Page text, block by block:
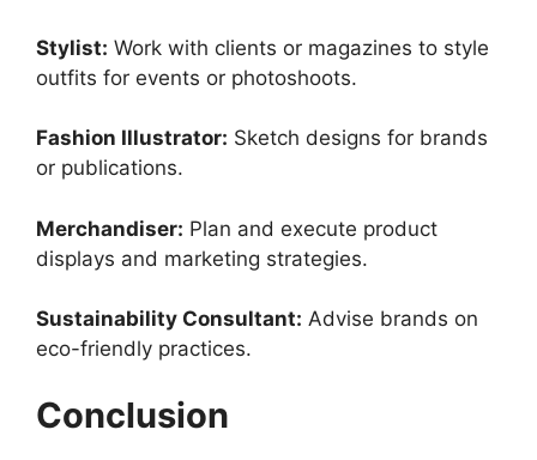
Stylist: Work with clients or magazines to style
outfits for events or photoshoots.
Fashion Illustrator: Sketch designs for brands
or publications.
Merchandiser: Plan and execute product
displays and marketing strategies.
Sustainability Consultant: Advise brands on
eco-friendly practices.
Conclusion